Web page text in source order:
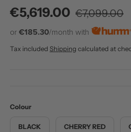
Sale price
€5,619.00 Regular price
€7,099.00
or €185.30/month with
Tax included Shipping calculated at
Colour
BLACK CHERRY RED